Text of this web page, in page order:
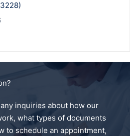
inquiries about how our
what types of documents
to schedule an appointment,